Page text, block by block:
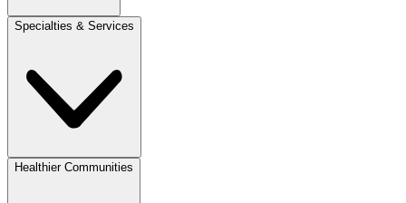
Specialties & Services
Healthier Communities